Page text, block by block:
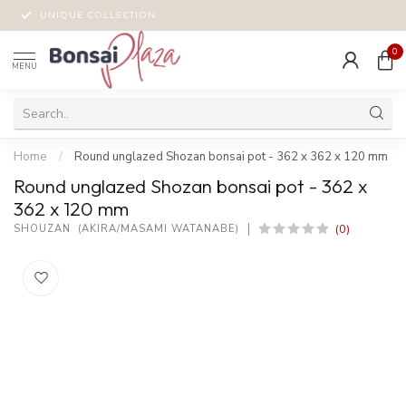
UNIQUE COLLECTION
MENU
0
Home / Round unglazed Shozan bonsai pot - 362 x 362 x 120 mm
Round unglazed Shozan bonsai pot - 362 x
362 x 120 mm
SHOUZAN  (AKIRA/MASAMI WATANABE) (0)